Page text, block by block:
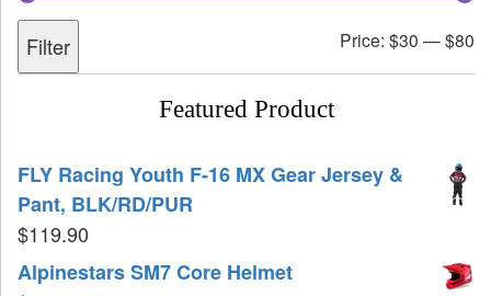
Filter Price: $30 —$80
Featured Product
FLY Racing Youth F-16 MX Gear Jersey &
Pant, BLK/RD/PUR
$119.90
Alpinestars SM7 Core Helmet